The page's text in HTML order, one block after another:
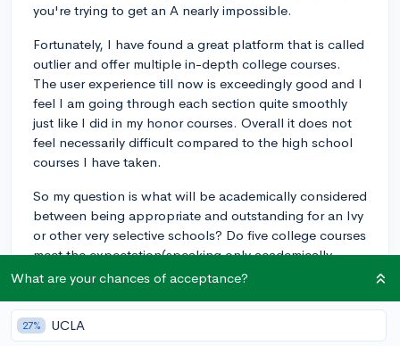
you're trying to get an A nearly impossible.
Fortunately, I have found a great platform that is called
outlier and offer multiple in-depth college courses.
The user experience till now is exceedingly good and I
feel I am going through each section quite smoothly
just like I did in my honor courses. Overall it does not
feel necessarily difficult compared to the high school
courses I have taken.
So my question is what will be academically considered
between being appropriate and outstanding for an Ivy
or other very selective schools? Do five college courses
meet the expectation(speaking only academically,
excluding the extracurriculars for now)? I have heard
the common requirement? Maybe 5-8 or even more?
What are your chances of acceptance?
27% UCLA